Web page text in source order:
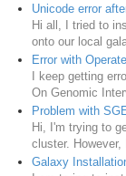
Unicode error
Hi all, I tried to
onto our local
Error with
I keep getting
On Genomic
Problem with
Hi, I'm trying to
cluster. However,
Galaxy